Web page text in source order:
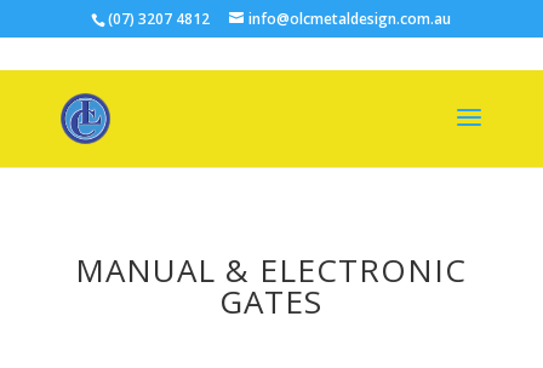
(07) 3207 4812 info@olcmetaldesign.com.au
MANUAL & ELECTRONIC
GATES